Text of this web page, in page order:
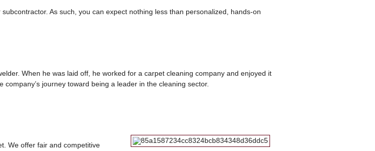
As such, you can expect nothing less than personalized, hands-on
When he was laid off, he worked for a carpet cleaning company and enjoyed it
journey toward being a leader in the cleaning sector.
We offer fair and competitive